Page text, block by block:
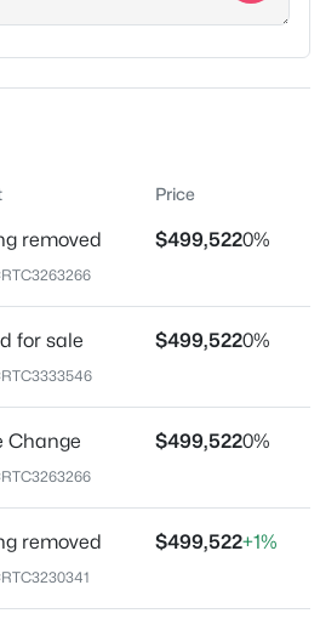
Sqft
Acres
TN 37130
Blackman. Smith Farms will
on your right
Price
removed $499,5220%
for sale $499,5220%
Change $499,5220%
removed $499,522+1%